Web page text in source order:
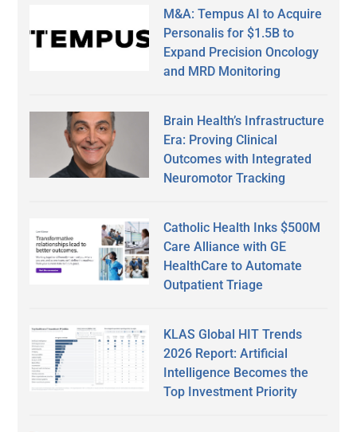
M&A: Tempus AI to Acquire
Personalis for $1.5B to
Expand Precision Oncology
and MRD Monitoring
Brain Health’s Infrastructure
Era: Proving Clinical
Outcomes with Integrated
Neuromotor Tracking
Catholic Health Inks $500M
Care Alliance with GE
HealthCare to Automate
Outpatient Triage
KLAS Global HIT Trends
2026 Report: Artificial
Intelligence Becomes the
Top Investment Priority